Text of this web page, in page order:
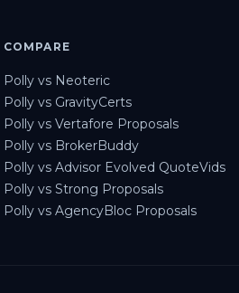
COMPARE
Polly vs Neoteric
Polly vs GravityCerts
Polly vs Vertafore Proposals
Polly vs BrokerBuddy
Polly vs Advisor Evolved QuoteVids
Polly vs Strong Proposals
Polly vs AgencyBloc Proposals